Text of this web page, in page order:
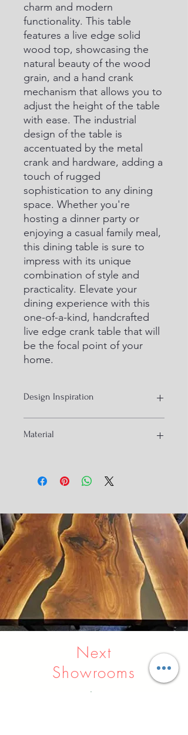
charm and modern
functionality. This table
features a live edge solid
wood top, showcasing the
natural beauty of the wood
grain, and a hand crank
mechanism that allows you to
adjust the height of the table
with ease. The industrial
design of the table is
accentuated by the metal
crank and hardware, adding a
touch of rugged
sophistication to any dining
space. Whether you're
hosting a dinner party or
enjoying a casual family meal,
this dining table is sure to
impress with its unique
combination of style and
practicality. Elevate your
dining experience with this
one-of-a-kind, handcrafted
live edge crank table that will
be the focal point of your
home.
Design Inspiration
Material
Next
Showrooms
Indore